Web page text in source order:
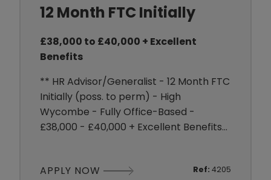
12 Month FTC Initially
£38,000 to £40,000 + Excellent
Benefits
** HR Advisor/Generalist - 12 Month FTC
Initially (poss. to perm) - High
Wycombe - Fully Office-Based -
£38,000 - £40,000 + Excellent Benefits
Construction sector, employing around
APPLY NOW Ref: 4205